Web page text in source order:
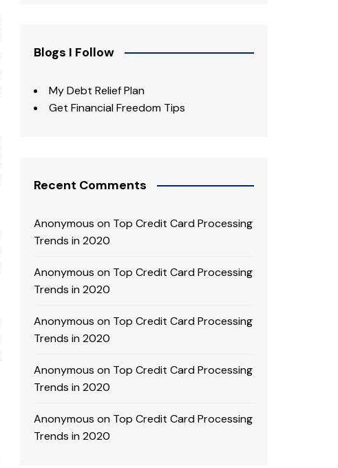
Blogs I Follow
My Debt Relief Plan
Get Financial Freedom Tips
Recent Comments
Anonymous on Top Credit Card Processing
Trends in 2020
Anonymous on Top Credit Card Processing
Trends in 2020
Anonymous on Top Credit Card Processing
Trends in 2020
Anonymous on Top Credit Card Processing
Trends in 2020
Anonymous on Top Credit Card Processing
Trends in 2020